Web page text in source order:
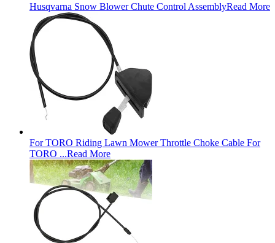
Husqvarna Snow Blower Chute Control AssemblyRead More
For TORO Riding Lawn Mower Throttle Choke Cable For
TORO ...Read More